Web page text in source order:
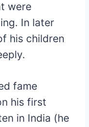
were
In later
his children
fame
his first
in India (he